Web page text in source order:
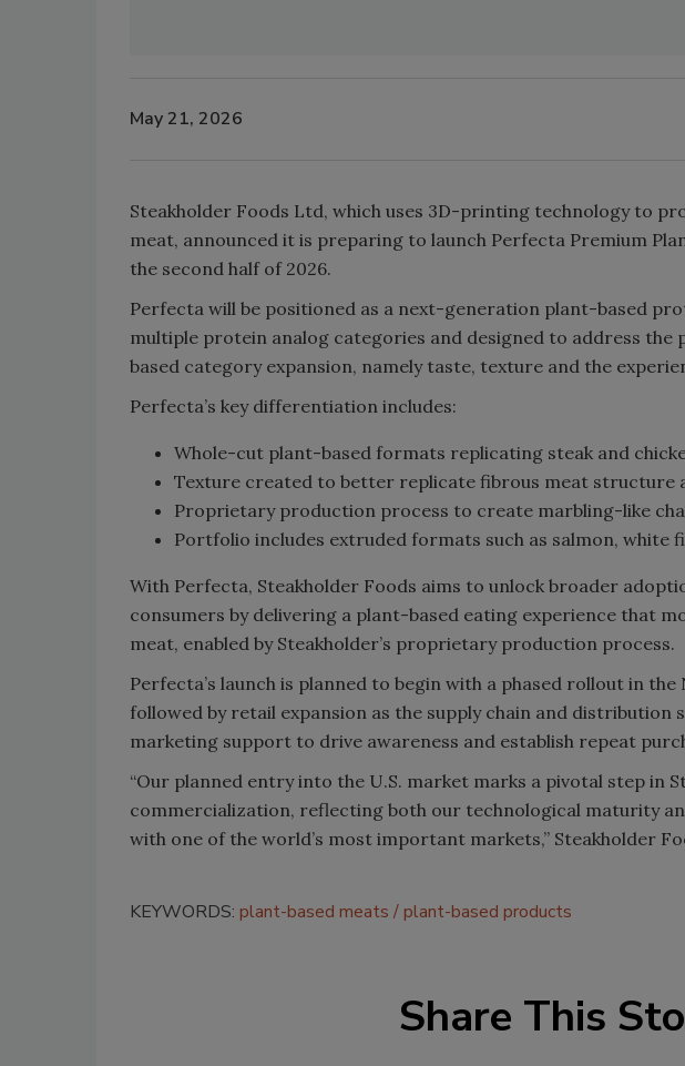
May 21, 2026
Steakholder Foods Ltd, which uses 3D-printing technology to
meat, announced it is preparing to launch Perfecta Premium
the second half of 2026.
Perfecta will be positioned as a next-generation plant-based
multiple protein analog categories and designed to address
based category expansion, namely taste, texture and the
Perfecta’s key differentiation includes:
Whole-cut plant-based formats replicating steak and
Texture created to better replicate fibrous meat structure
Proprietary production process to create marbling-like
Portfolio includes extruded formats such as salmon, white
With Perfecta, Steakholder Foods aims to unlock broader
consumers by delivering a plant-based eating experience that
meat, enabled by Steakholder’s proprietary production process.
Perfecta’s launch is planned to begin with a phased rollout in
followed by retail expansion as the supply chain and distribution
marketing support to drive awareness and establish repeat
“Our planned entry into the U.S. market marks a pivotal step in
commercialization, reflecting both our technological maturity
with one of the world’s most important markets,” Steakholder
KEYWORDS: plant-based meats plant-based products
Share This